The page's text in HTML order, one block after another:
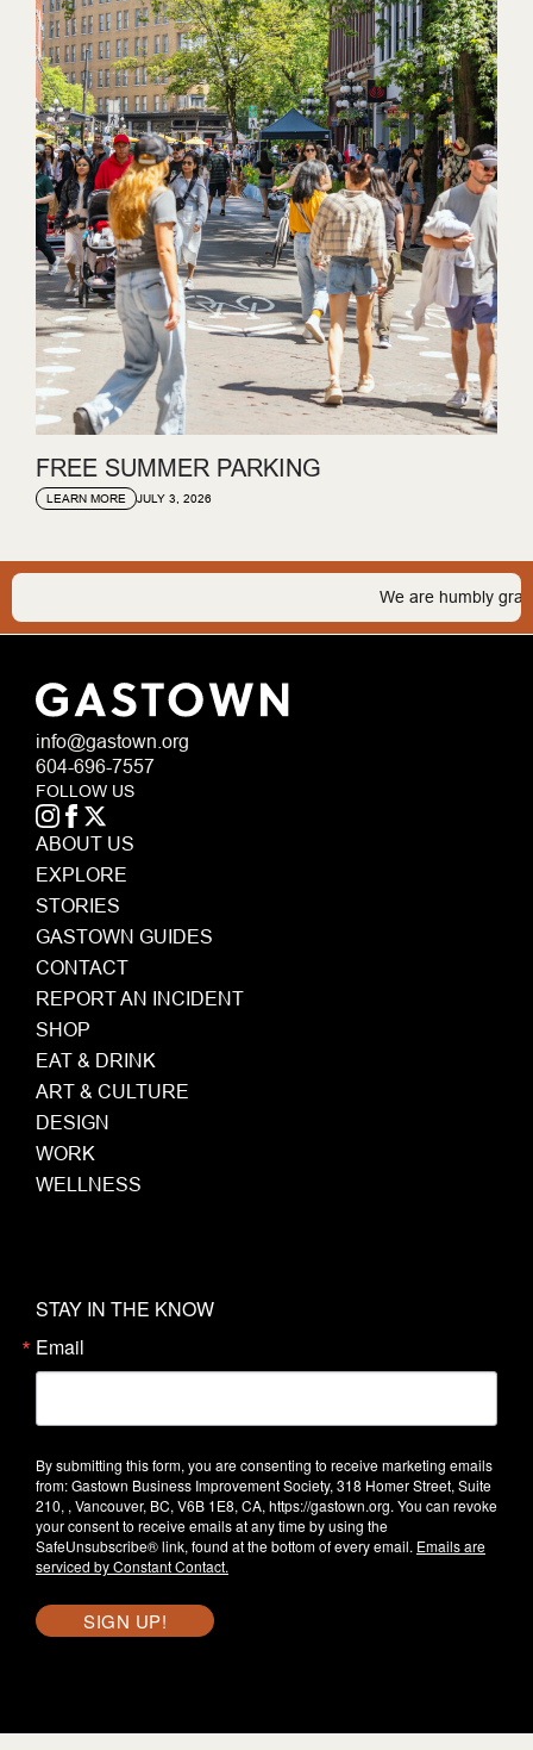
FREE SUMMER PARKING
LEARN MORE JULY 3, 2026
We are humbly
info@gastown.org
604-696-7557
FOLLOW US
ABOUT US
EXPLORE
STORIES
GASTOWN GUIDES
CONTACT
REPORT AN INCIDENT
SHOP
EAT & DRINK
ART & CULTURE
DESIGN
WORK
WELLNESS
STAY IN THE KNOW
Email
By submitting this form, you are consenting to receive marketing emails
from: Gastown Business Improvement Society, 318 Homer Street, Suite
210, , Vancouver, BC, V6B 1E8, CA, https://gastown.org. You can revoke
your consent to receive emails at any time by using the
SafeUnsubscribe® link, found at the bottom of every email. Emails are
serviced by Constant Contact.
SIGN UP!